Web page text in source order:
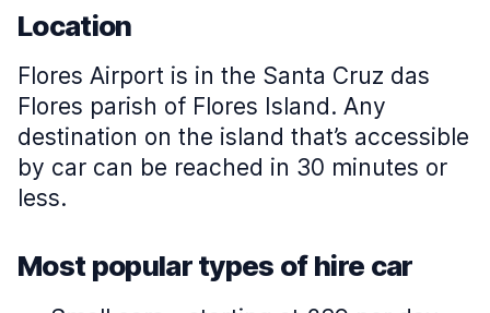
Location
Flores Airport is in the Santa Cruz das
Flores parish of Flores Island. Any
destination on the island that’s accessible
by car can be reached in 30 minutes or
less.
Most popular types of hire car